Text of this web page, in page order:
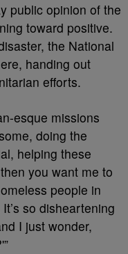
public opinion of the
toward positive.
the National
handing out
efforts.
esque missions
doing the
helping these
you want me to
people in
so disheartening
I just wonder,